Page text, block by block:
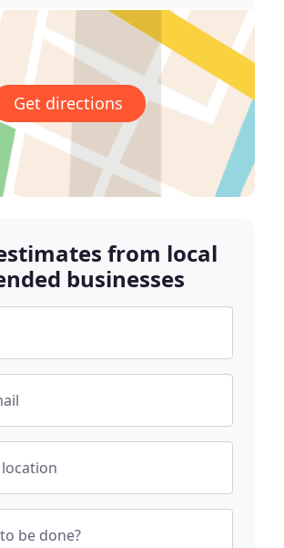
Get directions
from local
businesses
be done?